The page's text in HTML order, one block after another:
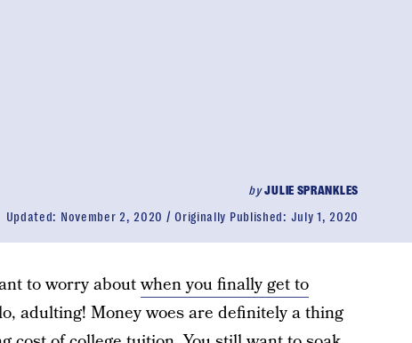
byJULIE SPRANKLES
Updated: November 2, 2020 Originally Published: July 1, 2020
to worry aboutwhen you finally get to
adulting! Money woes are definitely a thing